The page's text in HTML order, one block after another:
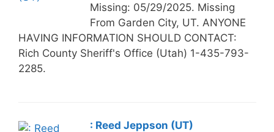
Missing: 05/29/2025. Missing
From Garden City, UT. ANYONE
HAVING INFORMATION SHOULD CONTACT:
Rich County Sheriff's Office (Utah) 1-435-793-
2285.
: Reed Jeppson (UT)